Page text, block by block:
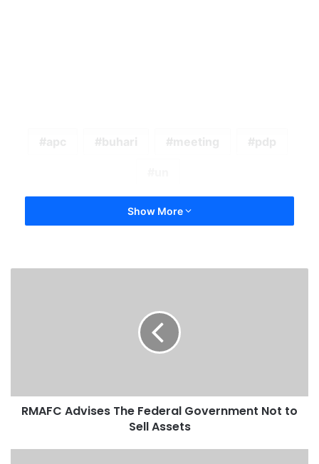
apc buhari meeting pdp
Show More
RMAFC Advises The Federal Government Not to
Sell Assets